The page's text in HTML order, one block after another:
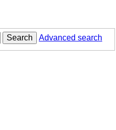
Search Advanced search